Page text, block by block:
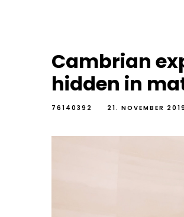
Cambrian
hidden in
76140392 21. NOVEMBER